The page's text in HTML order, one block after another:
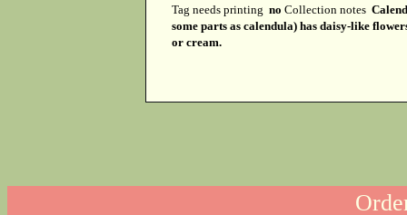
Tag needs printing no Collection notes
some parts as calendula) has daisy-like
or cream.